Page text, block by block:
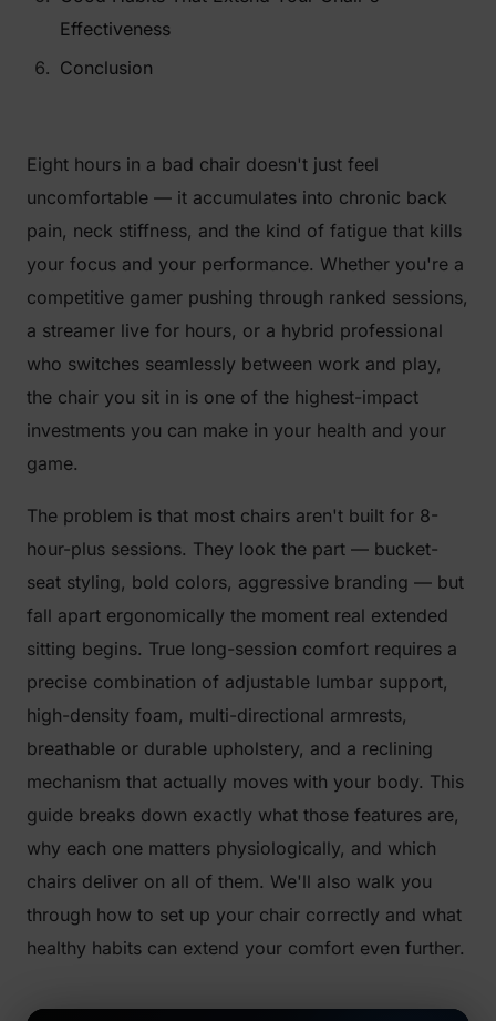
Effectiveness
Conclusion
Eight hours in a bad chair doesn't just feel
uncomfortable — it accumulates into chronic back
pain, neck stiffness, and the kind of fatigue that kills
your focus and your performance. Whether you're a
competitive gamer pushing through ranked sessions,
a streamer live for hours, or a hybrid professional
who switches seamlessly between work and play,
the chair you sit in is one of the highest-impact
investments you can make in your health and your
game.
The problem is that most chairs aren't built for 8-
hour-plus sessions. They look the part — bucket-
seat styling, bold colors, aggressive branding — but
fall apart ergonomically the moment real extended
sitting begins. True long-session comfort requires a
precise combination of adjustable lumbar support,
high-density foam, multi-directional armrests,
breathable or durable upholstery, and a reclining
mechanism that actually moves with your body. This
guide breaks down exactly what those features are,
why each one matters physiologically, and which
chairs deliver on all of them. We'll also walk you
through how to set up your chair correctly and what
healthy habits can extend your comfort even further.